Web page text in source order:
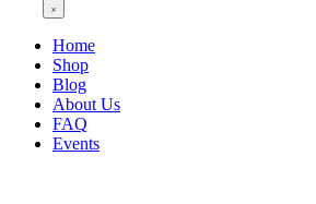
Home
Shop
Blog
About Us
FAQ
Events